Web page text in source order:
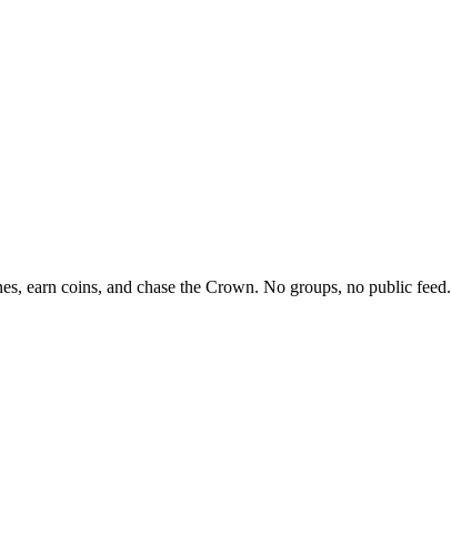
earn coins, and chase the Crown. No groups, no public feed.